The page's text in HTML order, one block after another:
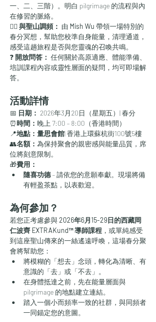
一、二、三階）。明白 pilgrimage 的流程與內
在修習的脈絡。
🧘‍♀️ 與聖山調頻： 由 Mish Wu 帶領一場特別的
春分冥想，幫助您校準自身能量，清理通道，
感受這趟旅程是否與您靈魂的召喚共鳴。
❓ 開放問答： 任何關於高原適應、體能準備、
培訓課程內容或靈性層面的疑問，均可即場解
答。
活動詳情
📅 日期： 2026年3月20日（星期五）| 春分
⏰時間： 晚上 7:00 – 8:00（香港時間）
📍地點：量思會館| 香港上環蘇杭街100號5樓
👥名額： 為保持聚會的親密感與能量品質，席
位將刻意限制。
🎁費用：
隨喜功德 – 請依您的意願奉獻。現場將備
有輕盈茶點，以表歡迎。
為何參加？
若您正考慮參與 2026年6月15-29日的西藏岡
仁波齊 EXTRAKund™ 導師課程 ，或單純感受
到這座聖山傳來的一絲遙遠呼喚，這場春分聚
會將幫助您：
將模糊的「想去」念頭，轉化為清晰、有
意識的「去」或「不去」。
在身體抵達之前，先在能量層面與
pilgrimage 的地點建立連結。
踏入一個小而頻率一致的社群，與同頻者
一同錨定您的意圖。